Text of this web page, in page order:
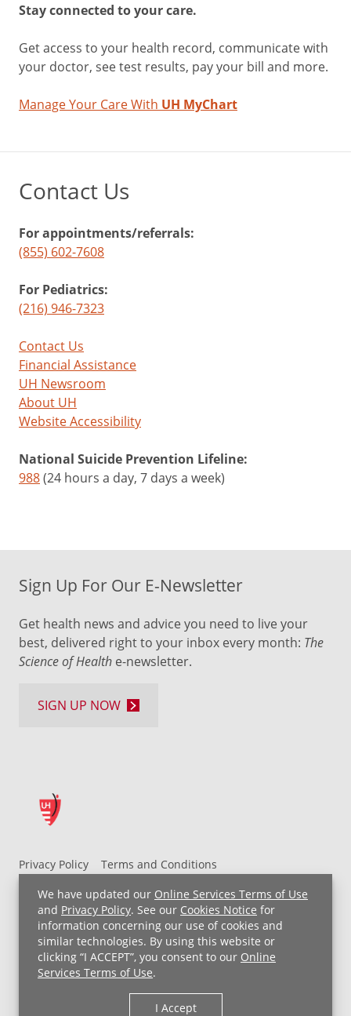
We have updated our Online Services Terms of Use
and Privacy Policy. See our Cookies Notice for
information concerning our use of cookies and
similar technologies. By using this website or
clicking “I ACCEPT”, you consent to our Online
Services Terms of Use.
I Accept
Stay connected to your care.
Get access to your health record, communicate with
your doctor, see test results, pay your bill and more.
Manage Your Care With UH MyChart
Contact Us
For appointments/referrals:
(855) 602-7608
For Pediatrics:
(216) 946-7323
Contact Us
Financial Assistance
UH Newsroom
About UH
Website Accessibility
National Suicide Prevention Lifeline:
988(24 hours a day, 7 days a week)
Privacy Policy
Terms and Conditions
UH MyChart Terms and Conditions
HIPAA Notice
Non-Discrimination Notice
For Employees
Price Transparency
Copyright © 2026 University Hospitals
Sign Up For Our E-Newsletter
Get health news and advice you need to live your
best, delivered right to your inbox every month: The
Science of Health e-newsletter.
SIGN UP NOW